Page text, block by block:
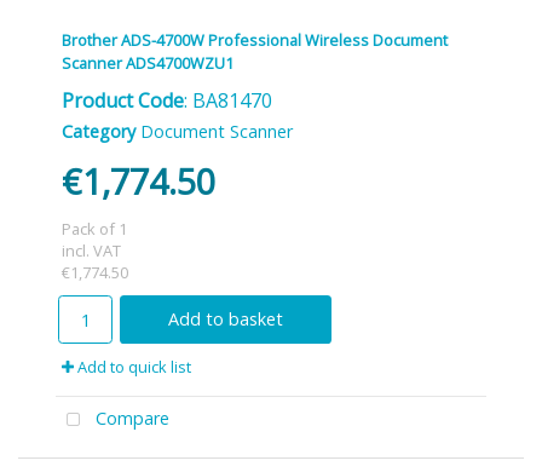
Brother ADS-4700W Professional Wireless Document
Scanner ADS4700WZU1
Product Code: BA81470
Category Document Scanner
€1,774.50
Pack of 1
incl. VAT
€1,774.50
Add to basket
Add to quick list
Compare